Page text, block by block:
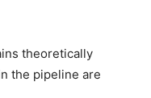
theoretically
the pipeline are